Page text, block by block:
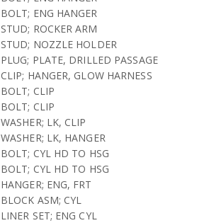
BOLT; ENG HANGER
STUD; ROCKER ARM
STUD; NOZZLE HOLDER
PLUG; PLATE, DRILLED PASSAGE
CLIP; HANGER, GLOW HARNESS
BOLT; CLIP
BOLT; CLIP
WASHER; LK, CLIP
WASHER; LK, HANGER
BOLT; CYL HD TO HSG
BOLT; CYL HD TO HSG
HANGER; ENG, FRT
BLOCK ASM; CYL
LINER SET; ENG CYL